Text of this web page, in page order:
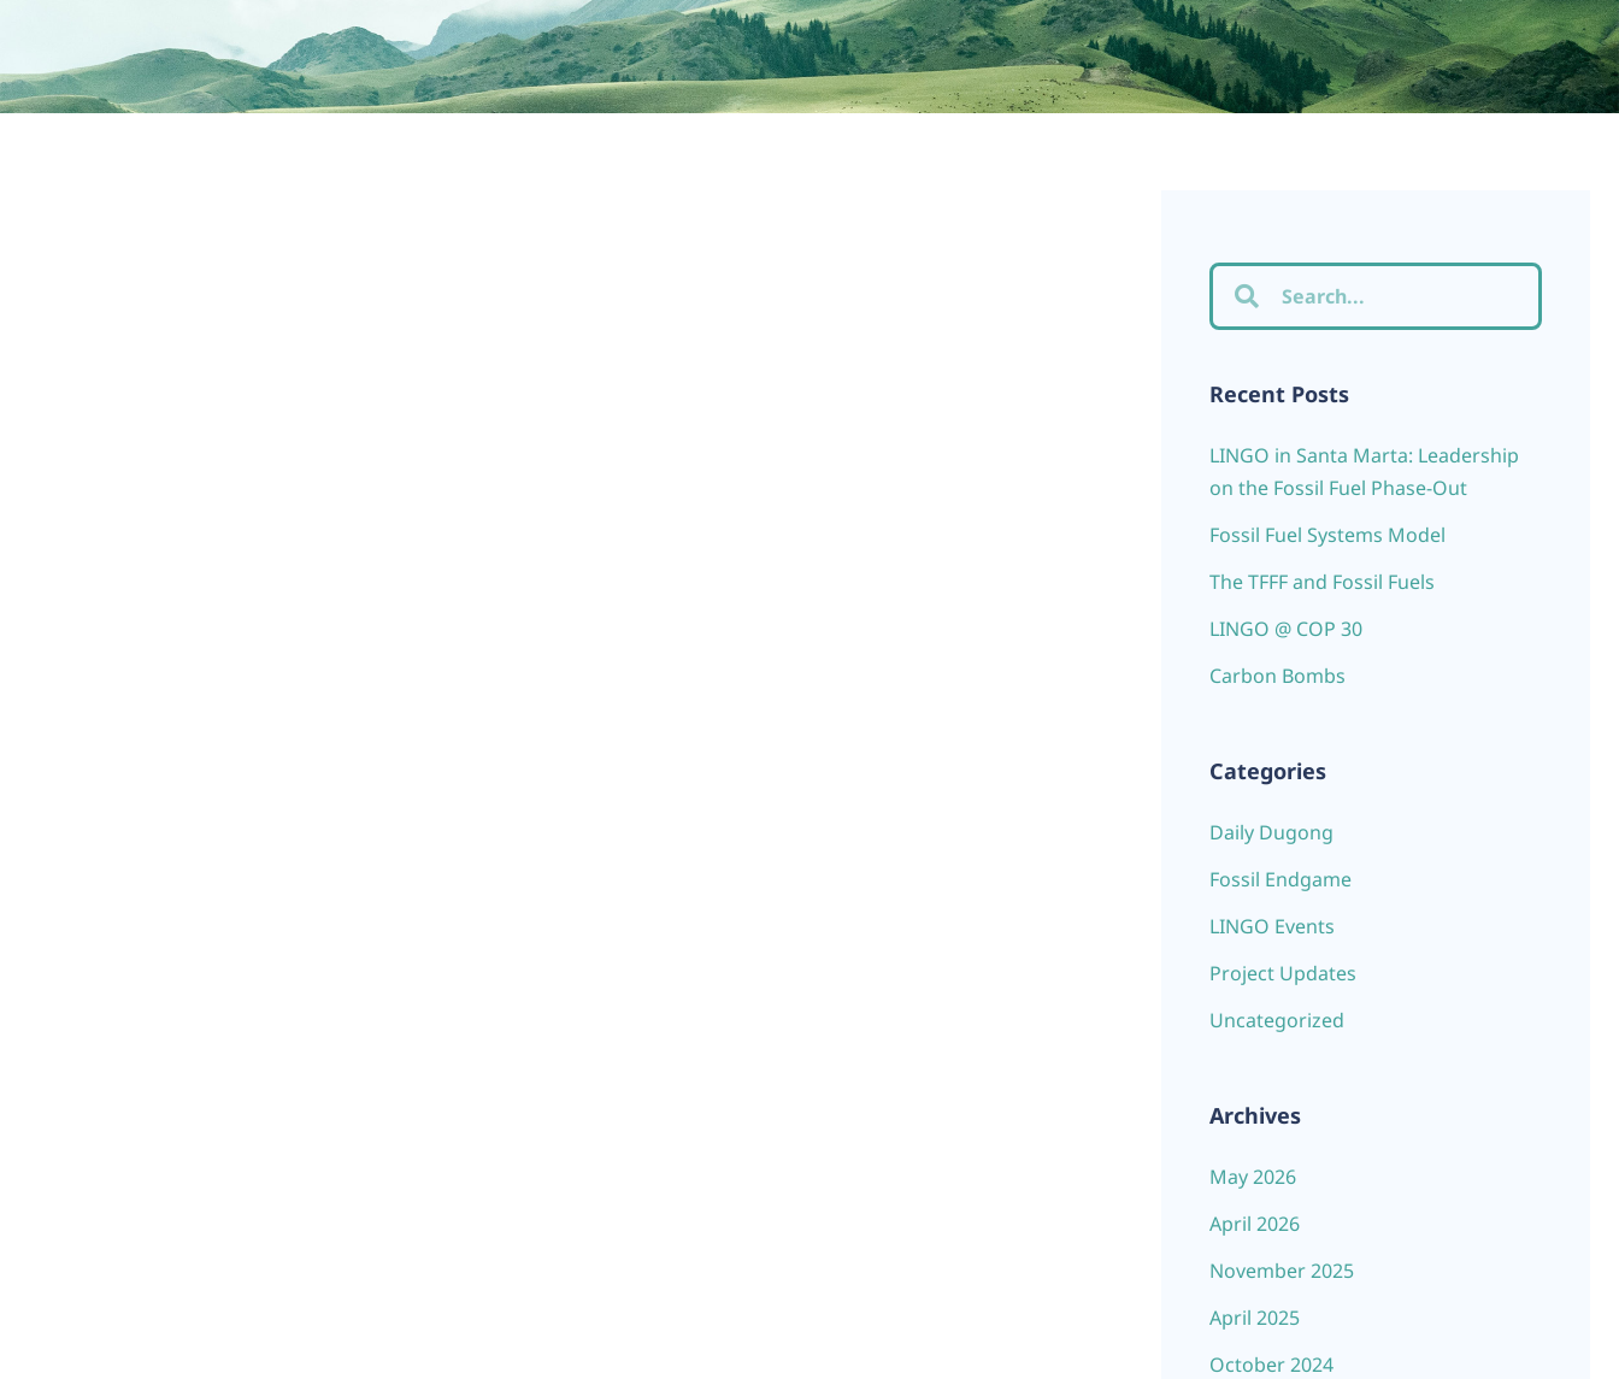
Recent Posts
LINGO in Santa Marta: Leadership
on the Fossil Fuel Phase-Out
Fossil Fuel Systems Model
The TFFF and Fossil Fuels
LINGO @ COP 30
Carbon Bombs
Categories
Daily Dugong
Fossil Endgame
LINGO Events
Project Updates
Uncategorized
Archives
May 2026
April 2026
November 2025
April 2025
October 2024